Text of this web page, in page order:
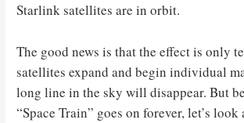
Starlink satellites are in orbit.
The good news is that the effect is only
satellites expand and begin individual
long line in the sky will disappear. But
“Space Train” goes on forever, let’s look